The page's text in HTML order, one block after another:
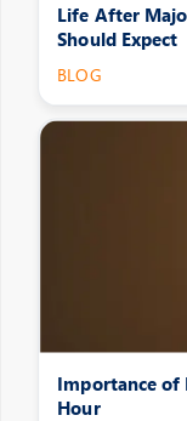
Life After
Should Expect
BLOG
Importance of
Hour